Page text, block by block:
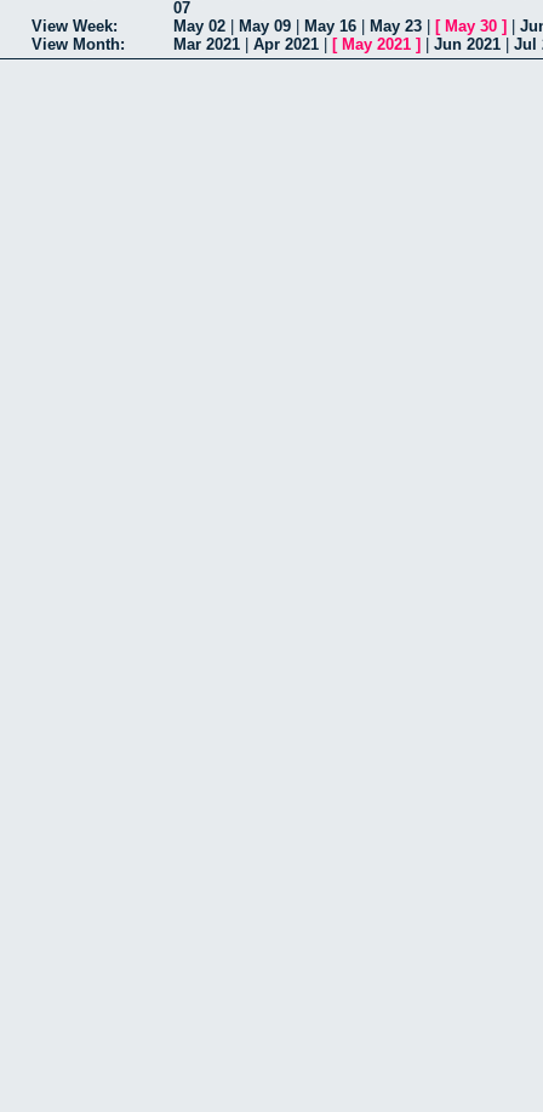
07
View Week:
May 02 May 09 May 16 May 23 [ May 30 ]
View Month:
Mar 2021 Apr 2021 [ May 2021 ] Jun 2021 Jul